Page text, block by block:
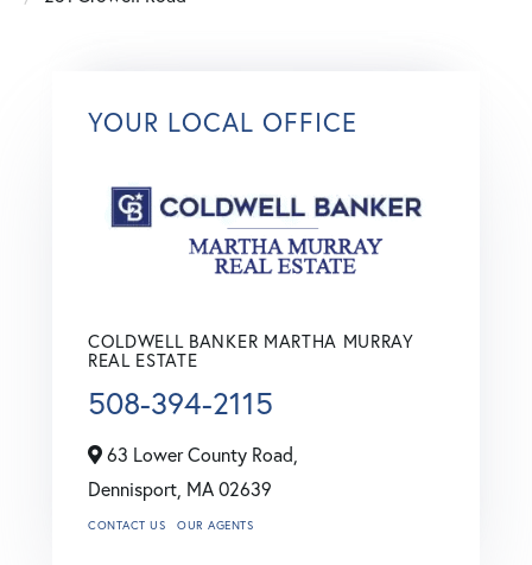
YOUR LOCAL OFFICE
COLDWELL BANKER MARTHA MURRAY
REAL ESTATE
508-394-2115
63 Lower County Road,
Dennisport, MA02639
CONTACT US OUR AGENTS